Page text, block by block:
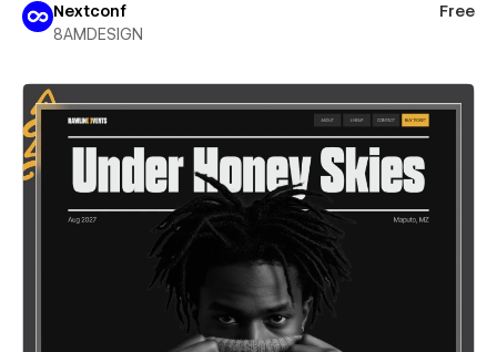
Nextconf
Free
8AMDESIGN